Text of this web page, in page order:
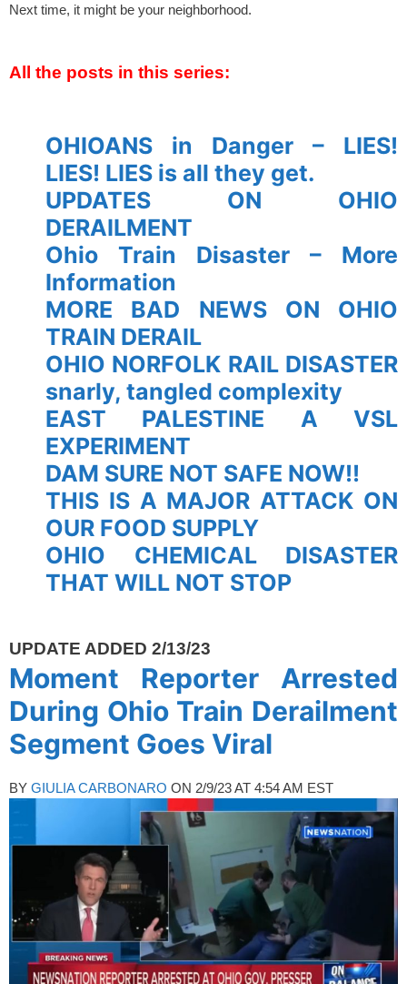
Next time, it might be your neighborhood.
All the posts in this series:
OHIOANS in Danger – LIES!
LIES! LIES is all they get.
UPDATES ON OHIO
DERAILMENT
Ohio Train Disaster – More
Information
MORE BAD NEWS ON OHIO
TRAIN DERAIL
OHIO NORFOLK RAIL DISASTER
snarly, tangled complexity
EAST PALESTINE A VSL
EXPERIMENT
DAM SURE NOT SAFE NOW!!
THIS IS A MAJOR ATTACK ON
OUR FOOD SUPPLY
OHIO CHEMICAL DISASTER
THAT WILL NOT STOP
UPDATE ADDED 2/13/23
Moment Reporter Arrested
During Ohio Train Derailment
Segment Goes Viral
BY GIULIA CARBONARO ON 2/9/23 AT 4:54 AM EST